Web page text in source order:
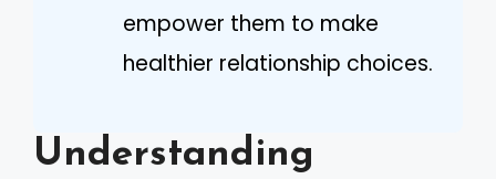
empower them to make
healthier relationship choices.
Understanding